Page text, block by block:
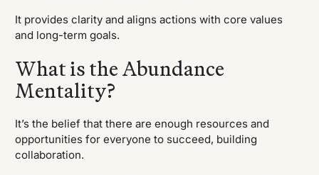
It provides clarity and aligns actions with core values
and long-term goals.
What is the Abundance
Mentality?
It’s the belief that there are enough resources and
opportunities for everyone to succeed, building
collaboration.